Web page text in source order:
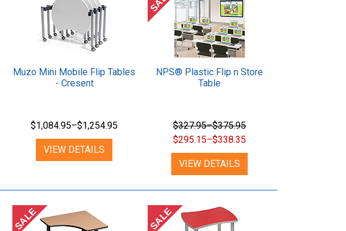
Muzo Mini Mobile Flip Tables
- Cresent
$1,084.95–$1,254.95
VIEW DETAILS
NPS® Plastic Flip n Store
Table
$327.95–$375.95
$295.15–$338.35
VIEW DETAILS
SALE SALE